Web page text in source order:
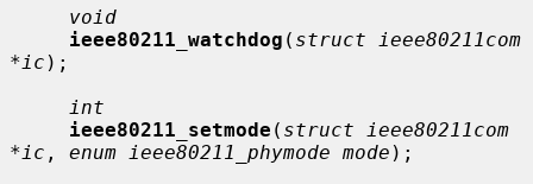
void
ieee80211_watchdog ( struct ieee80211com
*ic );
int
ieee80211_setmode ( struct ieee80211com
*ic , enum ieee80211_phymode mode );